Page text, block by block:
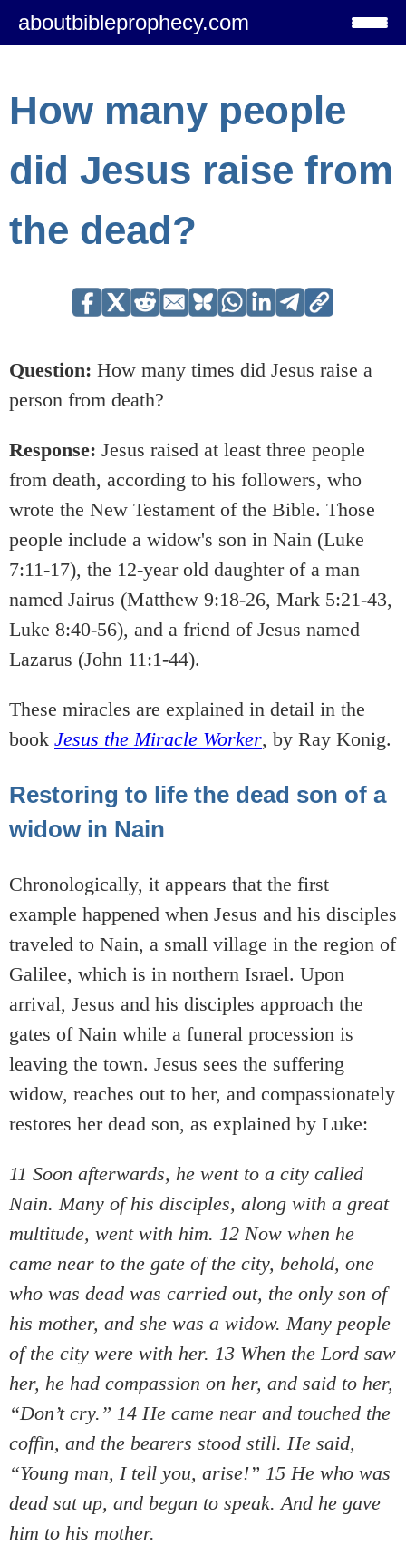
aboutbibleprophecy.com
How many people
did Jesus raise from
the dead?
Question: How many times did Jesus raise a
person from death?
Response: Jesus raised at least three people
from death, according to his followers, who
wrote the New Testament of the Bible. Those
people include a widow's son in Nain (Luke
7:11-17), the 12-year old daughter of a man
named Jairus (Matthew 9:18-26, Mark 5:21-43,
Luke 8:40-56), and a friend of Jesus named
Lazarus (John 11:1-44).
These miracles are explained in detail in the
book Jesus the Miracle Worker, by Ray Konig.
Restoring to life the dead son of a
widow in Nain
Chronologically, it appears that the first
example happened when Jesus and his disciples
traveled to Nain, a small village in the region of
Galilee, which is in northern Israel. Upon
arrival, Jesus and his disciples approach the
gates of Nain while a funeral procession is
leaving the town. Jesus sees the suffering
widow, reaches out to her, and compassionately
restores her dead son, as explained by Luke:
11 Soon afterwards, he went to a city called
Nain. Many of his disciples, along with a great
multitude, went with him. 12 Now when he
came near to the gate of the city, behold, one
who was dead was carried out, the only son of
his mother, and she was a widow. Many people
of the city were with her. 13 When the Lord saw
her, he had compassion on her, and said to her,
“Don’t cry.” 14 He came near and touched the
coffin, and the bearers stood still. He said,
“Young man, I tell you, arise!” 15 He who was
dead sat up, and began to speak. And he gave
him to his mother.